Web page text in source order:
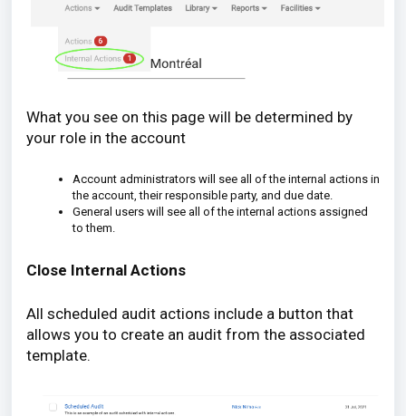
What you see on this page will be determined by
your role in the account
Account administrators will see all of the internal actions in
the account, their responsible party, and due date.
General users will see all of the internal actions assigned
to them.
Close Internal Actions
All scheduled audit actions include a button that
allows you to create an audit from the associated
template.